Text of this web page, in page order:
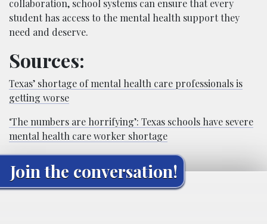
collaboration, school systems can ensure that every
student has access to the mental health support they
need and deserve.
Sources:
Texas’ shortage of mental health care professionals is
getting worse
‘The numbers are horrifying’: Texas schools have severe
mental health care worker shortage
Join the conversation!